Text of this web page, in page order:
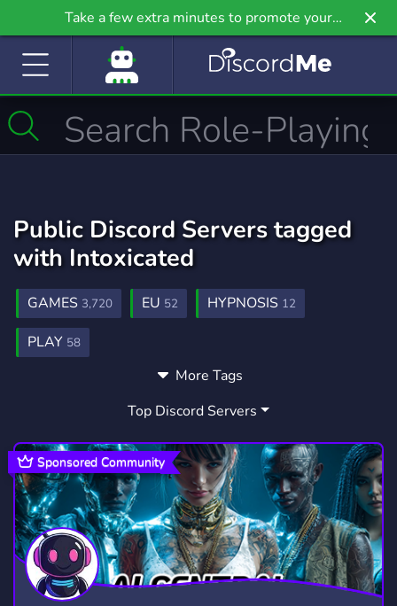
Take a few extra minutes to promote your
community even further on Griv.io, our newest
Public Discord Servers tagged
with Intoxicated
GAMES 3,720 EU 52 HYPNOSIS 12
PLAY 58
More Tags
Top Discord Servers
Sponsored Community